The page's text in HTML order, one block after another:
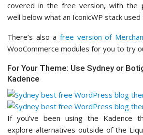
covered in the free version, with the
well below what an IconicWP stack
There’s also a free version of
WooCommerce modules for you to try
For Your Theme: Use Sydney or
Kadence
If you’ve been using the Kadence
explore alternatives outside of the